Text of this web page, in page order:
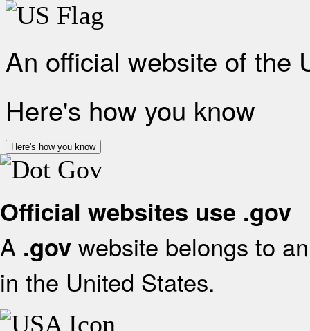
An official website of the
Here's how you know
Here's how you know
Official websites use .gov
A .gov website belongs to
in the United States.